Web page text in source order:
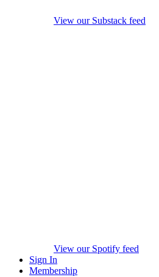
View our Substack feed
View our Spotify feed
Sign In
Membership